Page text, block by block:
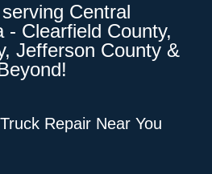
Central
- Clearfield County,
Jefferson County &
Repair Near You